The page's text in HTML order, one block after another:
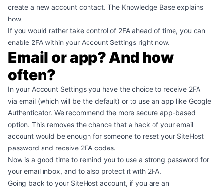
create a new account contact. The Knowledge Base explains
how.
If you would rather take control of 2FA ahead of time, you can
enable 2FA within your Account Settings right now.
Email or app? And how
often?
In your Account Settings you have the choice to receive 2FA
via email (which will be the default) or to use an app like Google
Authenticator. We recommend the more secure app-based
option. This removes the chance that a hack of your email
account would be enough for someone to reset your SiteHost
password and receive 2FA codes.
Now is a good time to remind you to use a strong password for
your email inbox, and to also protect it with 2FA.
Going back to your SiteHost account, if you are an